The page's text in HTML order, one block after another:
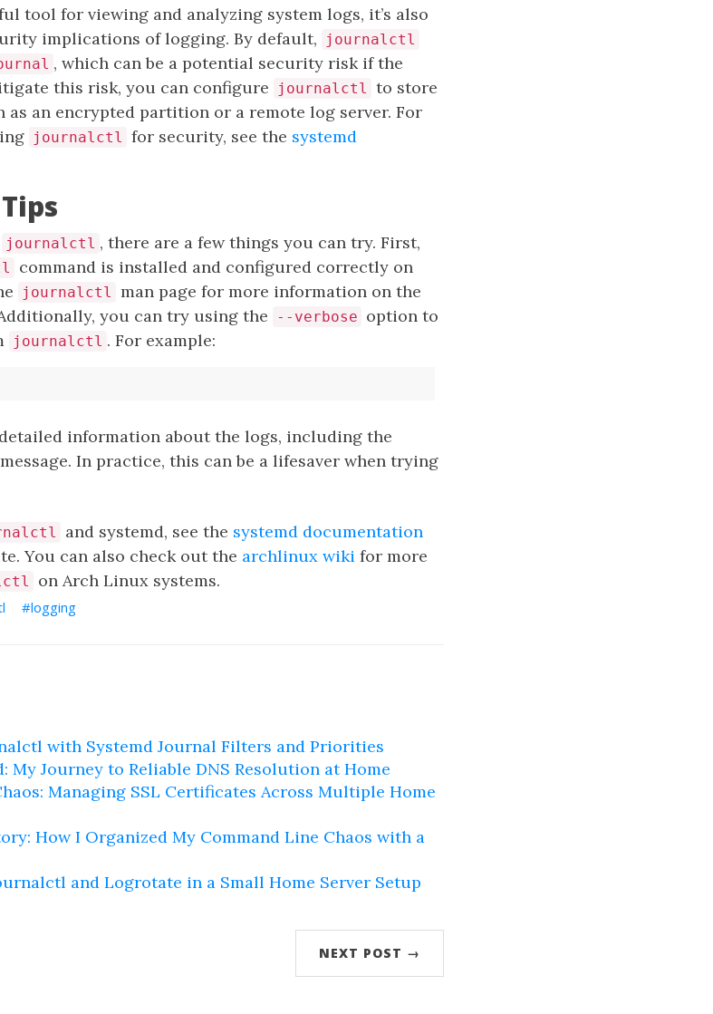
tool for viewing and analyzing system logs, it’s also
implications of logging. By default,
journalctl
, which can be a potential security risk if the
this risk, you can configure
journalctl to store
an encrypted partition or a remote log server. For
journalctl for security, see the systemd
journalctl , there are a few things you can try. First,
command is installed and configured correctly on
journalctl man page for more information on the
you can try using the
--verbose option to
journalctl . For example:
information about the logs, including the
In practice, this can be a lifesaver when trying
and systemd, see the systemd documentation
You can also check out the archlinux wiki for more
on Arch Linux systems.
logging
with Systemd Journal Filters and Priorities
My Journey to Reliable DNS Resolution at Home
Managing SSL Certificates Across Multiple Home
How I Organized My Command Line Chaos with a
and Logrotate in a Small Home Server Setup
NEXT POST →